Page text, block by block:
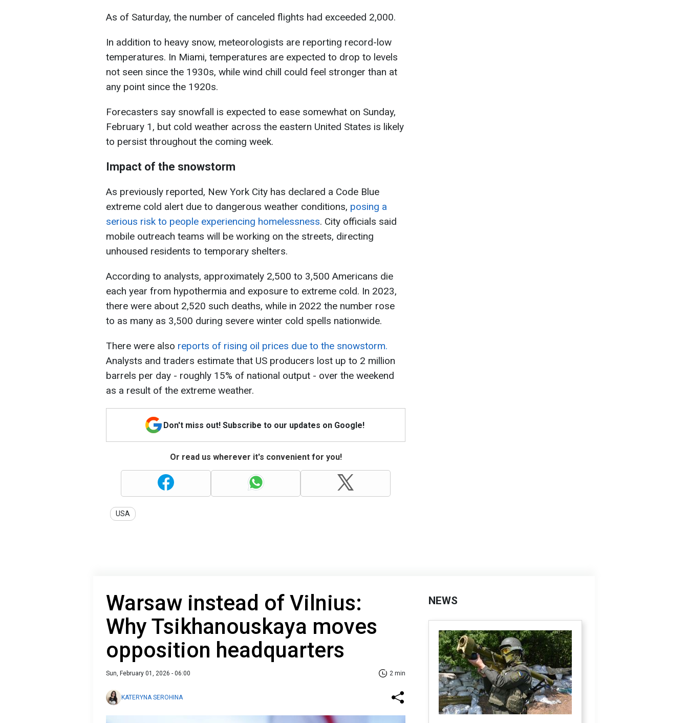
As of Saturday, the number of canceled flights had exceeded 2,000.
In addition to heavy snow, meteorologists are reporting record-low
temperatures. In Miami, temperatures are expected to drop to levels
not seen since the 1930s, while wind chill could feel stronger than at
any point since the 1920s.
Forecasters say snowfall is expected to ease somewhat on Sunday,
February 1, but cold weather across the eastern United States is likely
to persist throughout the coming week.
Impact of the snowstorm
As previously reported, New York City has declared a Code Blue
extreme cold alert due to dangerous weather conditions, posing a
serious risk to people experiencing homelessness. City officials said
mobile outreach teams will be working on the streets, directing
unhoused residents to temporary shelters.
According to analysts, approximately 2,500 to 3,500 Americans die
each year from hypothermia and exposure to extreme cold. In 2023,
there were about 2,520 such deaths, while in 2022 the number rose
to as many as 3,500 during severe winter cold spells nationwide.
There were also reports of rising oil prices due to the snowstorm.
Analysts and traders estimate that US producers lost up to 2 million
barrels per day - roughly 15% of national output - over the weekend
as a result of the extreme weather.
Don't miss out! Subscribe to our updates on Google!
Or read us wherever it's convenient for you!
USA
Warsaw instead of Vilnius:
Why Tsikhanouskaya moves
opposition headquarters
Sun, February 01, 2026 - 06:00 2 min
KATERYNA SEROHINA
NEWS